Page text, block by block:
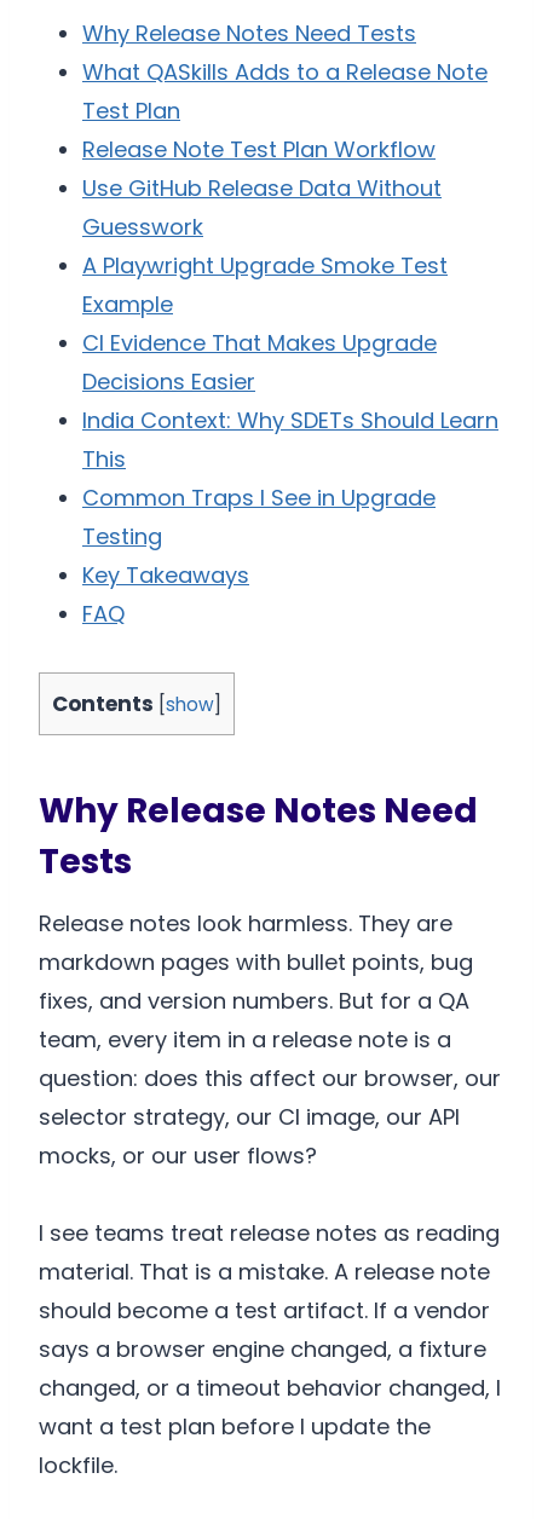
Why Release Notes Need Tests
What QASkills Adds to a Release Note
Test Plan
Release Note Test Plan Workflow
Use GitHub Release Data Without
Guesswork
A Playwright Upgrade Smoke Test
Example
CI Evidence That Makes Upgrade
Decisions Easier
India Context: Why SDETs Should Learn
This
Common Traps I See in Upgrade
Testing
Key Takeaways
FAQ
Contents [show]
Why Release Notes Need
Tests
Release notes look harmless. They are
markdown pages with bullet points, bug
fixes, and version numbers. But for a QA
team, every item in a release note is a
question: does this affect our browser, our
selector strategy, our CI image, our API
mocks, or our user flows?
I see teams treat release notes as reading
material. That is a mistake. A release note
should become a test artifact. If a vendor
says a browser engine changed, a fixture
changed, or a timeout behavior changed, I
want a test plan before I update the
lockfile.